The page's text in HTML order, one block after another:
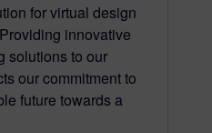
for virtual design
innovative
solutions to our
our commitment to
future towards a